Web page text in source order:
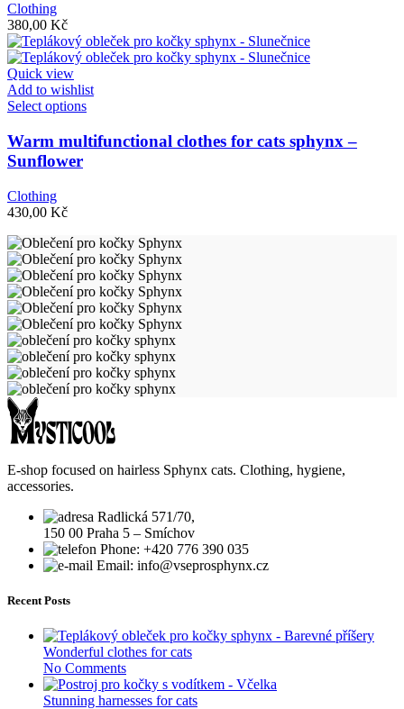
be
chosen
the
product
Clothing
380,00 Kč
Quick view
Add to wishlist
Select optionsThis
has
multiple
chosen
on
the
product
page
Warm multifunctional clothes for cats sphynx –
Sunflower
Clothing
430,00 Kč
E-shop focused on hairless Sphynx cats. Clothing, hygiene,
accessories.
Radlická 571/70,
150 00 Praha 5 – Smíchov
Phone: +420 776 390 035
Email: info@vseprosphynx.cz
Recent Posts
Wonderful clothes for cats
No Comments
Stunning harnesses for cats